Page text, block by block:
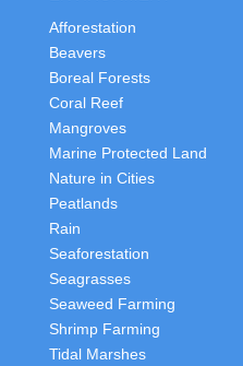
Afforestation
Beavers
Boreal Forests
Coral Reef
Mangroves
Marine Protected Land
Nature in Cities
Peatlands
Rain
Seaforestation
Seagrasses
Seaweed Farming
Shrimp Farming
Tidal Marshes